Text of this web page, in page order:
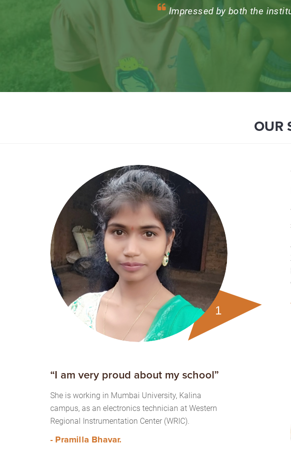
One of the biggest things that
growing the community, rather than
new from the children,
OUR
1
“I am very proud about my school”
She is working in Mumbai University, Kalina
campus, as an electronics technician at Western
Regional Instrumentation Center (WRIC).
- Pramilla Bhavar.